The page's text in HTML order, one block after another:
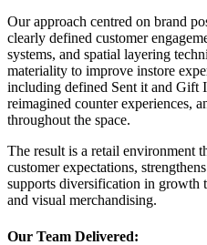
Our approach centred on brand
clearly defined customer
systems, and spatial layering
materiality to improve instore
including defined Sent it and Gift
reimagined counter experiences,
throughout the space.
The result is a retail environment
customer expectations,
supports diversification in growth
and visual merchandising.
Our Team Delivered: